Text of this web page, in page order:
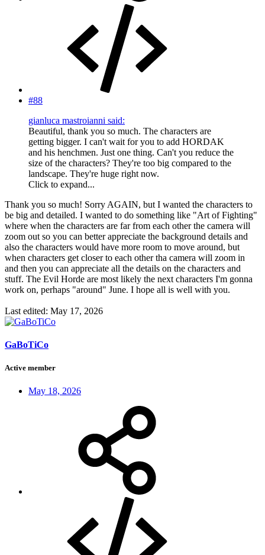
#88
gianluca mastroianni said:
Beautiful, thank you so much. The characters are
getting bigger. I can't wait for you to add HORDAK
and his henchmen. Just one thing. Can't you reduce the
size of the characters? They're too big compared to the
landscape. They're huge right now.
Click to expand...
Thank you so much! Sorry AGAIN, but I wanted the characters to
be big and detailed. I wanted to do something like "Art of Fighting"
where when the characters are far from each other the camera will
zoom out so you can better appreciate the background details and
also the characters would have more room to move around, but
when characters get closer to each other tha camera will zoom in
and then you can appreciate all the details on the characters and
stuff. The Evil Horde are most likely the next characters I'm gonna
work on, perhaps "around" June. I hope all is well with you.
Last edited: May 17, 2026
GaBoTiCo
Active member
May 18, 2026